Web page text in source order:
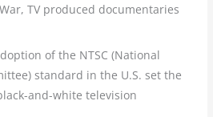
TV produced documentaries
of the NTSC (National
standard in the U.S. set the
and-white television